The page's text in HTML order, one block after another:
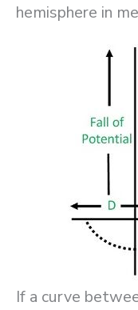
hemisphere in
If a curve